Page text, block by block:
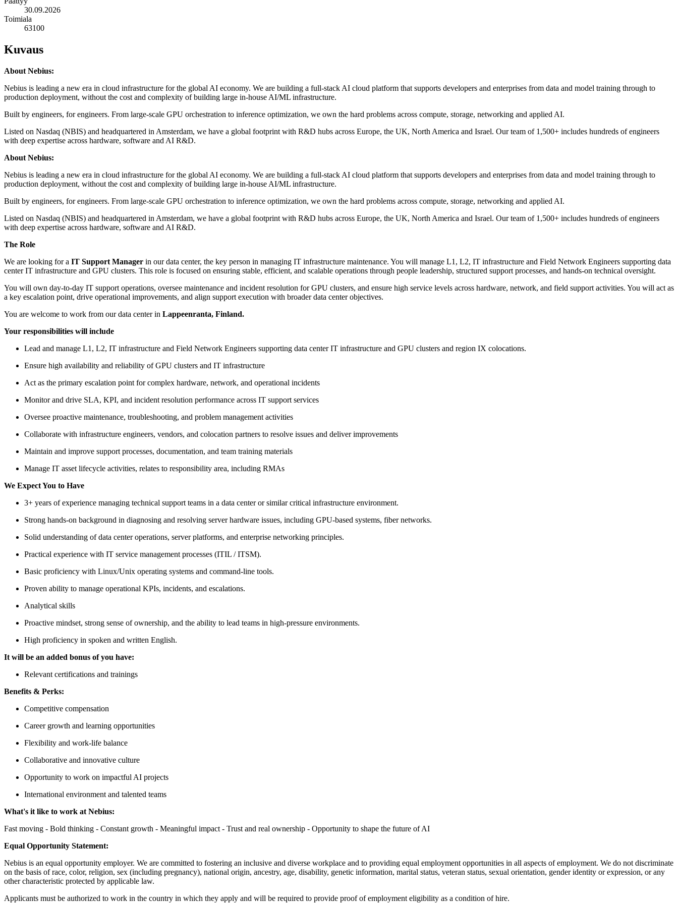
30.09.2026
Toimiala
63100
Kuvaus
About Nebius:
Nebius is leading a new era in cloud infrastructure for the global AI economy. We are building a full-stack AI cloud platform that supports developers and enterprises from data and model training through to
production deployment, without the cost and complexity of building large in-house AI/ML infrastructure.
Built by engineers, for engineers. From large-scale GPU orchestration to inference optimization, we own the hard problems across compute, storage, networking and applied AI.
Listed on Nasdaq (NBIS) and headquartered in Amsterdam, we have a global footprint with R&D hubs across Europe, the UK, North America and Israel. Our team of 1,500+ includes hundreds of engineers
with deep expertise across hardware, software and AI R&D.
About Nebius:
Nebius is leading a new era in cloud infrastructure for the global AI economy. We are building a full-stack AI cloud platform that supports developers and enterprises from data and model training through to
production deployment, without the cost and complexity of building large in-house AI/ML infrastructure.
Built by engineers, for engineers. From large-scale GPU orchestration to inference optimization, we own the hard problems across compute, storage, networking and applied AI.
Listed on Nasdaq (NBIS) and headquartered in Amsterdam, we have a global footprint with R&D hubs across Europe, the UK, North America and Israel. Our team of 1,500+ includes hundreds of engineers
with deep expertise across hardware, software and AI R&D.
The Role
We are looking for a IT Support Manager in our data center, the key person in managing IT infrastructure maintenance. You will manage L1, L2, IT infrastructure and Field Network Engineers supporting data
center IT infrastructure and GPU clusters. This role is focused on ensuring stable, efficient, and scalable operations through people leadership, structured support processes, and hands-on technical oversight.
You will own day-to-day IT support operations, oversee maintenance and incident resolution for GPU clusters, and ensure high service levels across hardware, network, and field support activities. You will act as
a key escalation point, drive operational improvements, and align support execution with broader data center objectives.
You are welcome to work from our data center in Lappeenranta, Finland.
Your responsibilities will include
Lead and manage L1, L2, IT infrastructure and Field Network Engineers supporting data center IT infrastructure and GPU clusters and region IX colocations.
Ensure high availability and reliability of GPU clusters and IT infrastructure
Act as the primary escalation point for complex hardware, network, and operational incidents
Monitor and drive SLA, KPI, and incident resolution performance across IT support services
Oversee proactive maintenance, troubleshooting, and problem management activities
Collaborate with infrastructure engineers, vendors, and colocation partners to resolve issues and deliver improvements
Maintain and improve support processes, documentation, and team training materials
Manage IT asset lifecycle activities, relates to responsibility area, including RMAs
We Expect You to Have
3+ years of experience managing technical support teams in a data center or similar critical infrastructure environment.
Strong hands-on background in diagnosing and resolving server hardware issues, including GPU-based systems, fiber networks.
Solid understanding of data center operations, server platforms, and enterprise networking principles.
Practical experience with IT service management processes (ITIL / ITSM).
Basic proficiency with Linux/Unix operating systems and command-line tools.
Proven ability to manage operational KPIs, incidents, and escalations.
Analytical skills
Proactive mindset, strong sense of ownership, and the ability to lead teams in high-pressure environments.
High proficiency in spoken and written English.
It will be an added bonus of you have:
Relevant certifications and trainings
Benefits & Perks:
Competitive compensation
Career growth and learning opportunities
Flexibility and work-life balance
Collaborative and innovative culture
Opportunity to work on impactful AI projects
International environment and talented teams
What's it like to work at Nebius:
Fast moving - Bold thinking - Constant growth - Meaningful impact - Trust and real ownership - Opportunity to shape the future of AI
Equal Opportunity Statement:
Nebius is an equal opportunity employer. We are committed to fostering an inclusive and diverse workplace and to providing equal employment opportunities in all aspects of employment. We do not discriminate
on the basis of race, color, religion, sex (including pregnancy), national origin, ancestry, age, disability, genetic information, marital status, veteran status, sexual orientation, gender identity or expression, or any
other characteristic protected by applicable law.
Applicants must be authorized to work in the country in which they apply and will be required to provide proof of employment eligibility as a condition of hire.